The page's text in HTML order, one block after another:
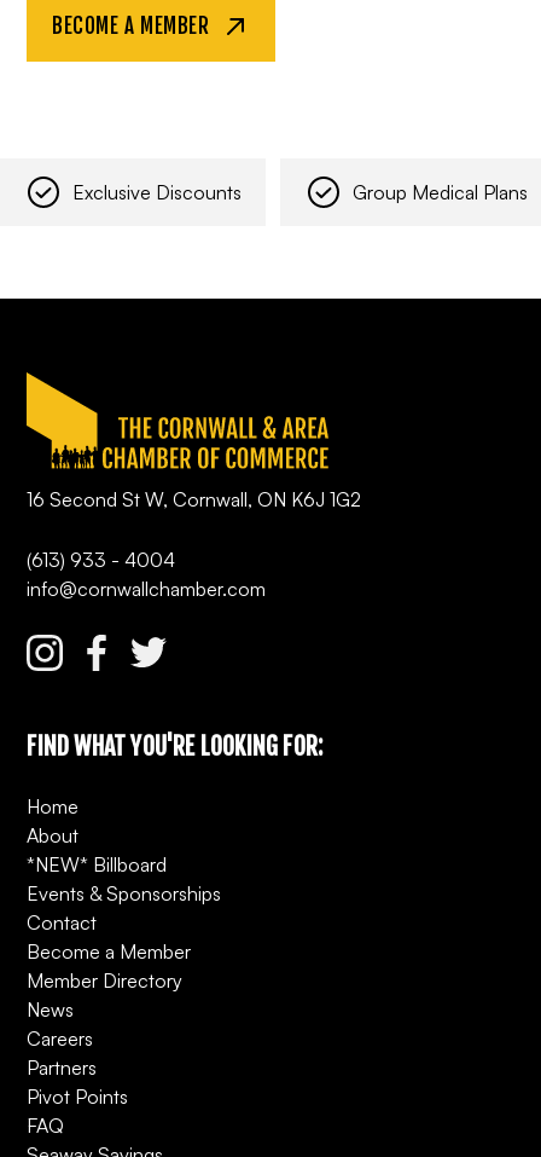
BECOME A MEMBER
Exclusive Discounts Group Medical Plans
16 Second St W, Cornwall, ON K6J 1G2
(613) 933 - 4004
info@cornwallchamber.com
FIND WHAT YOU'RE LOOKING FOR:
Home
About
*NEW* Billboard
Events & Sponsorships
Contact
Become a Member
Member Directory
News
Careers
Partners
Pivot Points
FAQ